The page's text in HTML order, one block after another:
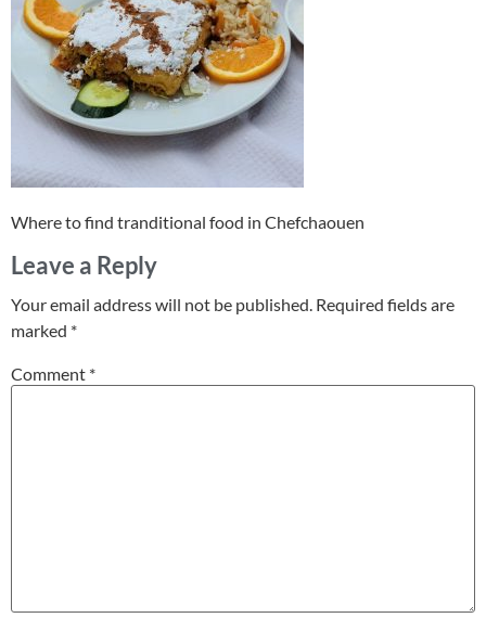
Where to find tranditional food in Chefchaouen
Leave a Reply
Your email address will not be published. Required fields are
marked *
Comment *